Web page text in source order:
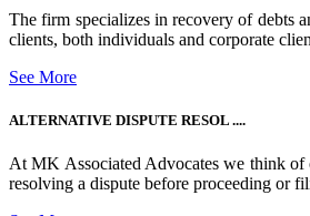
The firm specializes in recovery of debts
clients, both individuals and corporate
See More
ALTERNATIVE DISPUTE RESOL ....
At MK Associated Advocates we think of
resolving a dispute before proceeding or